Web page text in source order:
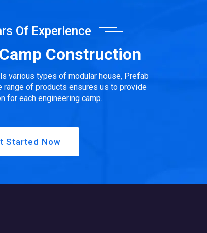
Of Experience
Construction
various types of modular house, Prefab
range of products ensures us to provide
for each engineering camp.
Started Now